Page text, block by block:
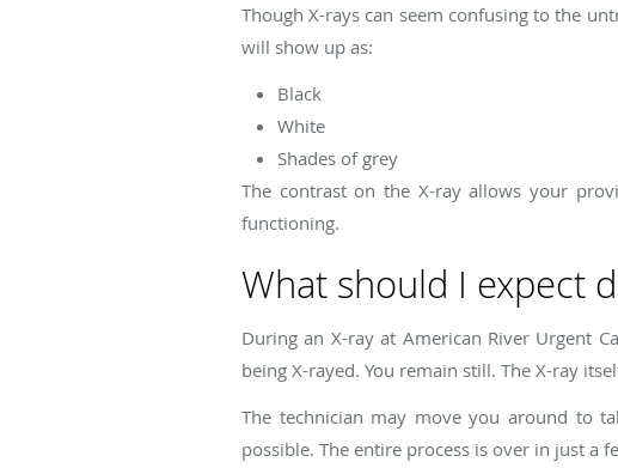
Though X-rays can seem confusing to the
will show up as:
Black
White
Shades of grey
The contrast on the X-ray allows your
functioning.
What should I expect
During an X-ray at American River Urgent
being X-rayed. You remain still. The X-ray
The technician may move you around to
possible. The entire process is over in just a